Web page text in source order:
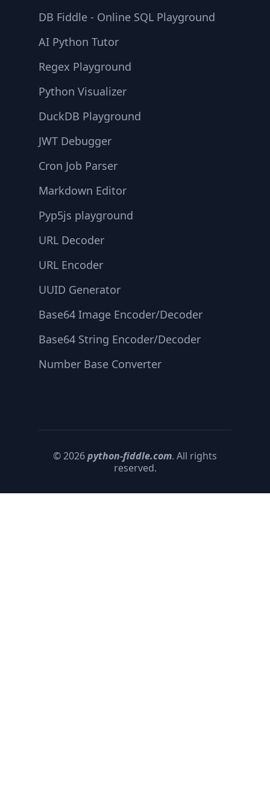
DB Fiddle - Online SQL Playground
AI Python Tutor
Regex Playground
Python Visualizer
DuckDB Playground
JWT Debugger
Cron Job Parser
Markdown Editor
Pyp5js playground
URL Decoder
URL Encoder
UUID Generator
Base64 Image Encoder/Decoder
Base64 String Encoder/Decoder
Number Base Converter
© 2026python-fiddle.com. All rights
reserved.